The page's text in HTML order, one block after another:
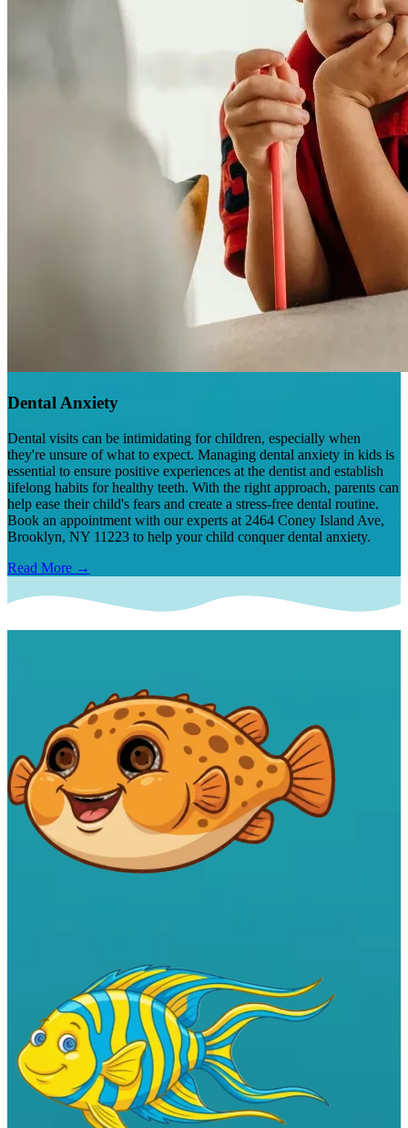
Dental Anxiety
Dental visits can be intimidating for children, especially when
they're unsure of what to expect. Managing dental anxiety in kids is
essential to ensure positive experiences at the dentist and establish
lifelong habits for healthy teeth. With the right approach, parents can
help ease their child's fears and create a stress-free dental routine.
Book an appointment with our experts at 2464 Coney Island Ave,
Brooklyn, NY 11223 to help your child conquer dental anxiety.
Read More →